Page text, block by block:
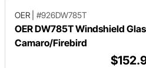
OER #926DW785T
OER DW785T Windshield
Camaro/Firebird